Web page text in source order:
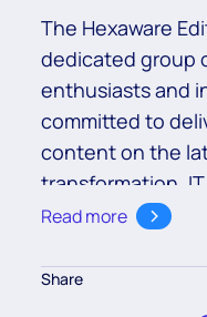
The Hexaware
dedicated group
enthusiasts and
committed to
content on the
transformation,
business
technologies
Read more
Share